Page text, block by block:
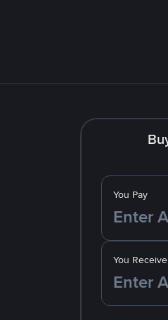
You Pay
You Receive